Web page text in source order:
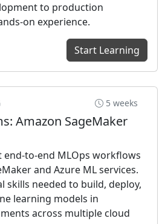
to production
on experience.
Start Learning
5 weeks
Amazon SageMaker
end-to-end MLOps workflows
and Azure ML services.
skills needed to build, deploy,
learning models in
across multiple cloud